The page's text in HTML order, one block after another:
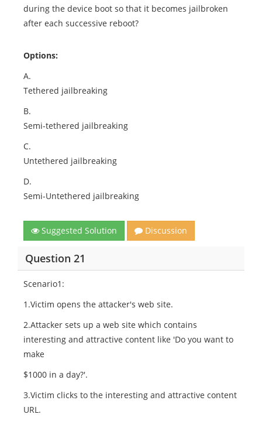
during the device boot so that it becomes jailbroken
after each successive reboot?
Options:
A.
Tethered jailbreaking
B.
Semi-tethered jailbreaking
C.
Untethered jailbreaking
D.
Semi-Untethered jailbreaking
Suggested Solution Discussion
Question 21
Scenario1:
1.Victim opens the attacker's web site.
2.Attacker sets up a web site which contains
interesting and attractive content like 'Do you want to
make
$1000 in a day?'.
3.Victim clicks to the interesting and attractive content
URL.